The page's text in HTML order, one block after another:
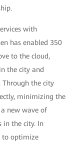
with
has enabled 350
to the cloud,
the city and
Through the city
minimizing the
new wave of
in the city. In
to optimize